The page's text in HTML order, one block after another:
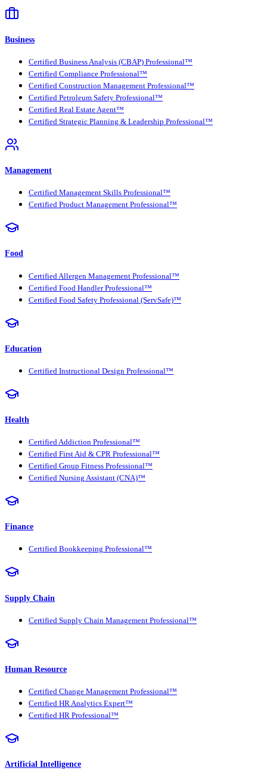
Business
Certified Business Analysis (CBAP) Professional™
Certified Compliance Professional™
Certified Construction Management Professional™
Certified Petroleum Safety Professional™
Certified Real Estate Agent™
Certified Strategic Planning & Leadership Professional™
Management
Certified Management Skills Professional™
Certified Product Management Professional™
Food
Certified Allergen Management Professional™
Certified Food Handler Professional™
Certified Food Safety Professional (ServSafe)™
Education
Certified Instructional Design Professional™
Health
Certified Addiction Professional™
Certified First Aid & CPR Professional™
Certified Group Fitness Professional™
Certified Nursing Assistant (CNA)™
Finance
Certified Bookkeeping Professional™
Supply Chain
Certified Supply Chain Management Professional™
Human Resource
Certified Change Management Professional™
Certified HR Analytics Expert™
Certified HR Professional™
Artificial Intelligence